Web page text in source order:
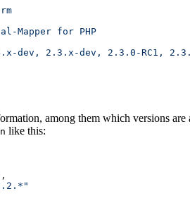
Mapper for
dev, 2.3.x-dev, 2.3.0-RC1,
among them which versions are
like this: